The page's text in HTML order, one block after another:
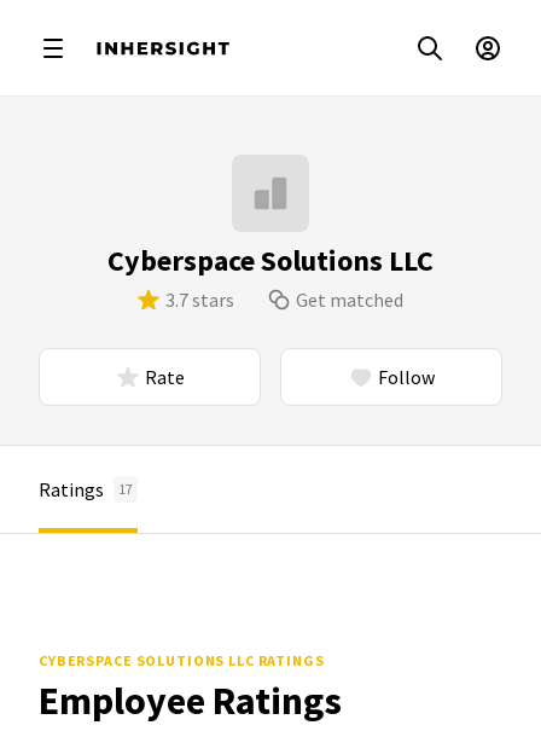
Cyberspace Solutions LLC
3.7 stars Get matched
Rate Follow
Ratings 17
CYBERSPACE SOLUTIONS LLC RATINGS
Employee Ratings